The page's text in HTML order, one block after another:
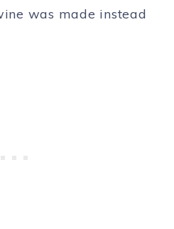
was made instead